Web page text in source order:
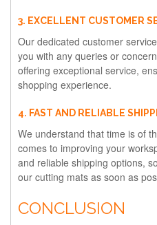
3. EXCELLENT CUSTOMER
Our dedicated customer
you with any queries or
offering exceptional service,
shopping experience.
4. FAST AND RELIABLE
We understand that time is of
comes to improving your
and reliable shipping options,
our cutting mats as soon as
CONCLUSION